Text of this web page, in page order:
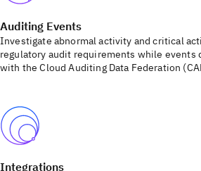
Auditing Events
Investigate abnormal activity and critical
regulatory audit requirements while events
with the Cloud Auditing Data Federation
Integrations